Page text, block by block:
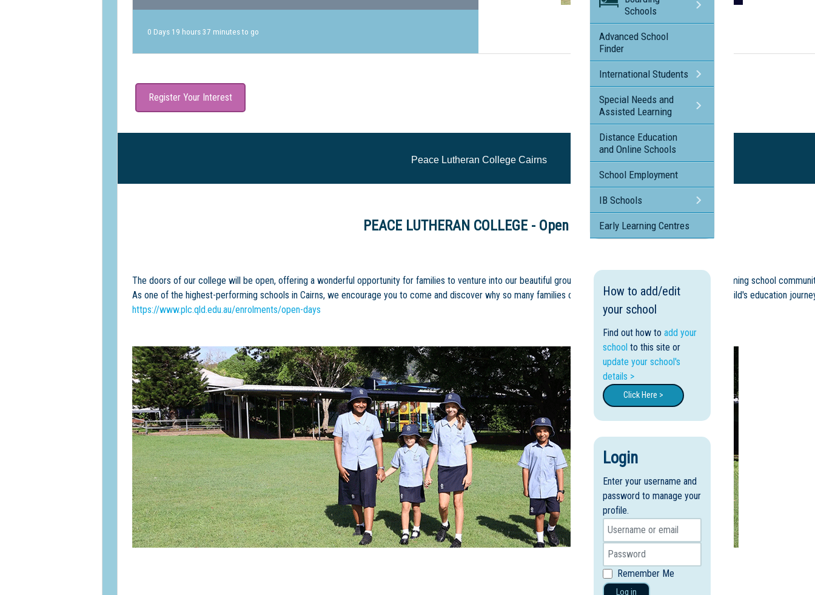
Visit the profile page for
Peace Lutheran College Cairns
0 Days 19 hours 37 minutes to go
Register Your Interest
Peace Lutheran College Cairns
PEACE LUTHERAN COLLEGE - Open Day
The doors of our college will be open, offering a wonderful opportunity for families to venture into our beautiful grounds and immerse themselves in our welcoming school
As one of the highest-performing schools in Cairns, we encourage you to come and discover why so many families choose Peace Lutheran College for their child's education
https://www.plc.qld.edu.au/enrolments/open-days
Schools
Advanced School
Finder
International Students
Special Needs and
Assisted Learning
Distance Education
and Online Schools
School Employment
IB Schools
Early Learning Centres
How to add/edit
your school
Find out how to add your
school to this site or
update your school's
details >
Click Here >
Login
Enter your username and
password to manage your
profile.
Remember Me
Log in